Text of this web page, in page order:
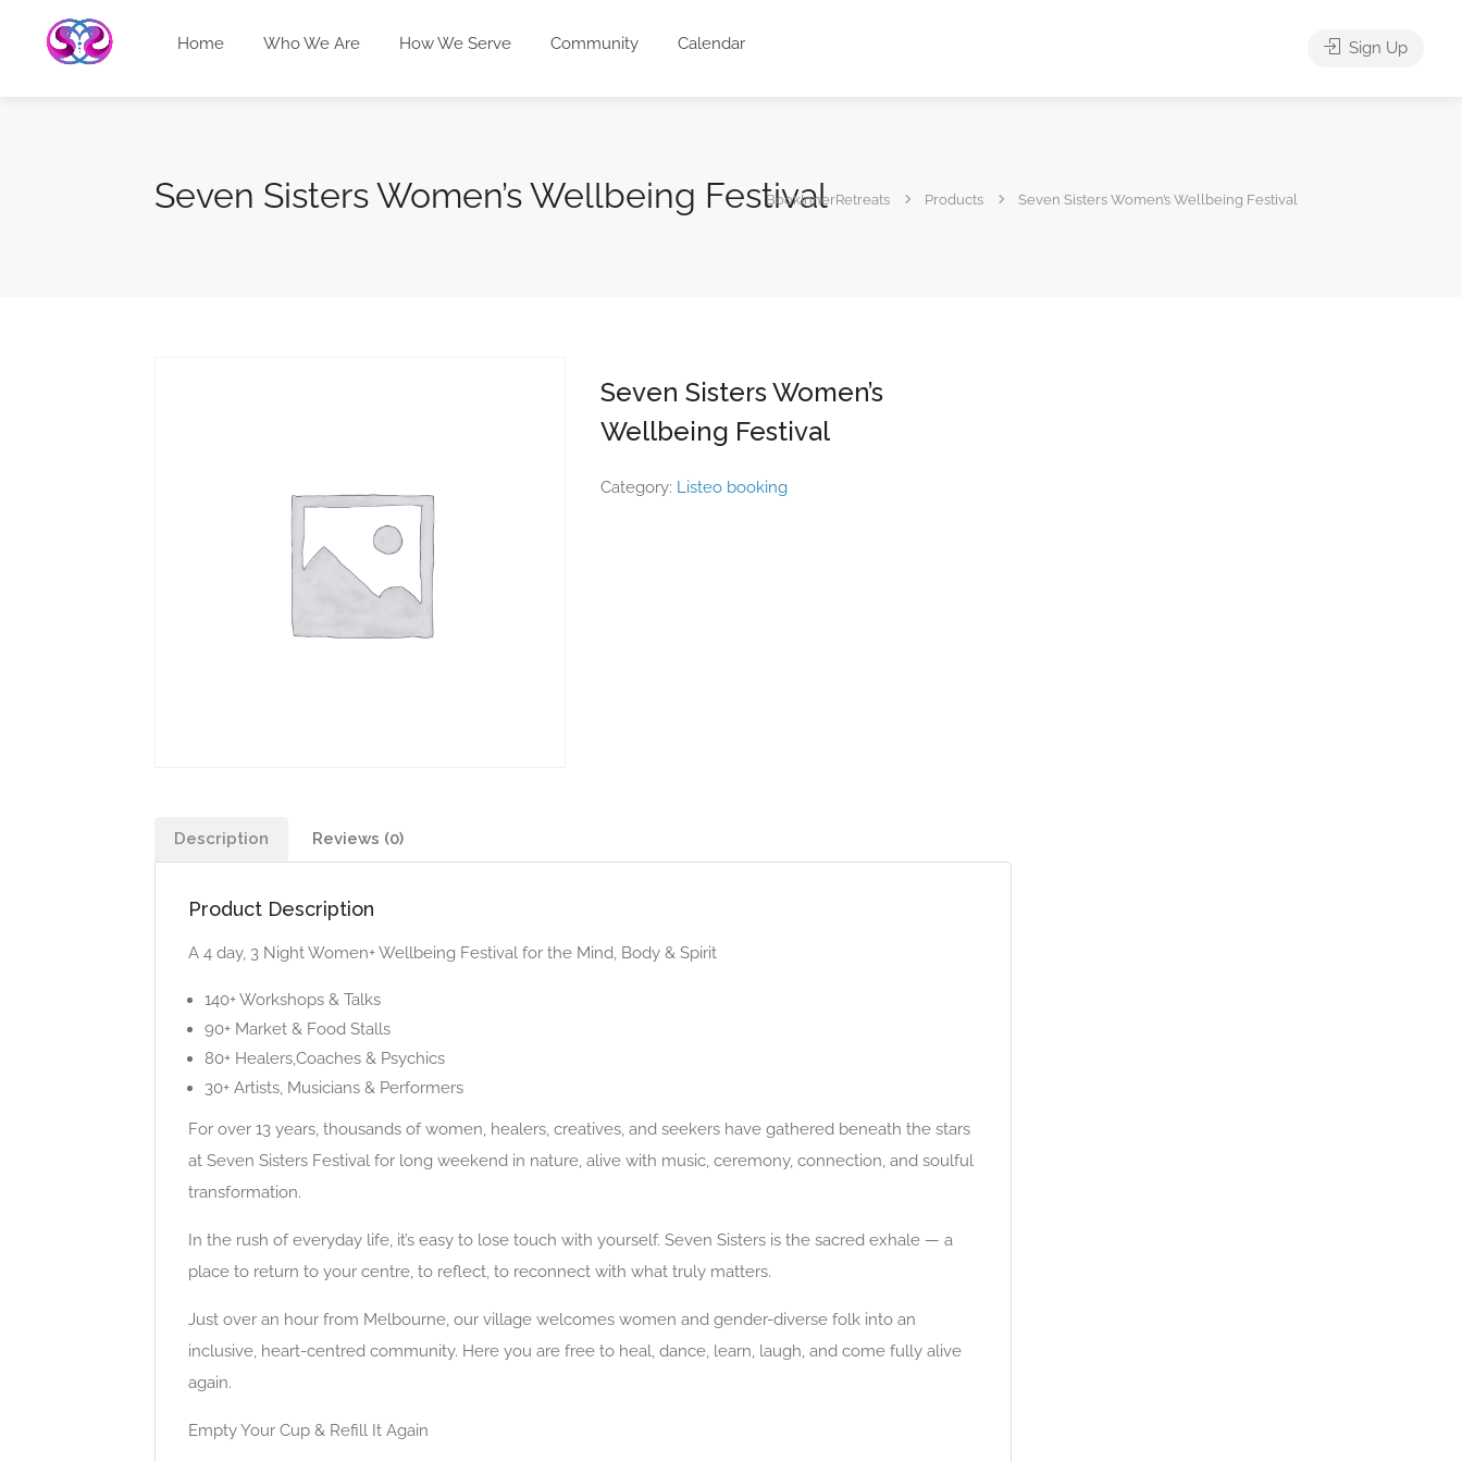
Home Who We Are How We Serve Community Calendar Sign Up
Seven Sisters Women’s Wellbeing FestivalBookInnerRetreats Products Seven Sisters Women’s Wellbeing Festival
Seven Sisters Women’s
Wellbeing Festival
Category: Listeo booking
Description Reviews (0)
Product Description
​​​A 4 day, 3 Night Women+ Wellbeing Festival for the Mind, Body & Spirit
140+ Workshops & Talks
90+ Market & Food Stalls
80+ Healers,Coaches & Psychics
30+ Artists, Musicians & Performers
For over 13 years, thousands of women, healers, creatives, and seekers have gathered beneath the stars
at Seven Sisters Festival for long weekend in nature, alive with music, ceremony, connection, and soulful
transformation.
​In the rush of everyday life, it’s easy to lose touch with yourself. Seven Sisters is the sacred exhale — a
place to return to your centre, to reflect, to reconnect with what truly matters.
​Just over an hour from Melbourne, our village welcomes women and gender-diverse folk into an
inclusive, heart-centred community. Here you are free to heal, dance, learn, laugh, and come fully alive
again.
Empty Your Cup & Refill It Again